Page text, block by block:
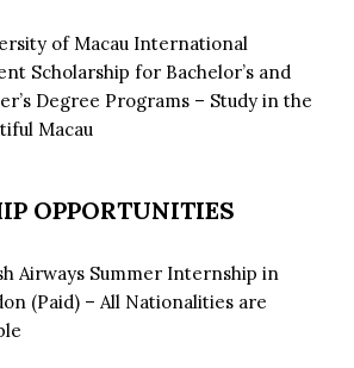
of Macau International
Scholarship for Bachelor’s and
Degree Programs – Study in the
Macau
OPPORTUNITIES
Airways Summer Internship in
(Paid) – All Nationalities are